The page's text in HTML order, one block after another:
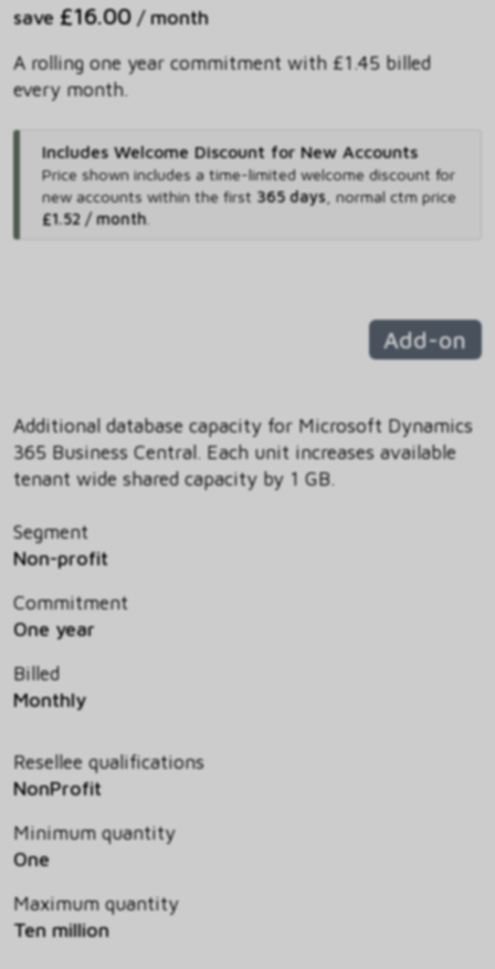
save £16.00 / month
A rolling one year commitment with £1.45 billed
every month.
Includes Welcome Discount for New Accounts
Price shown includes a time-limited welcome discount for
new accounts within the first 365 days, normal ctm price
£1.52 / month.
Add-on
Additional database capacity for Microsoft Dynamics
365 Business Central. Each unit increases available
tenant wide shared capacity by 1 GB.
Segment
Non-profit
Commitment
One year
Billed
Monthly
Resellee qualifications
NonProfit
Minimum quantity
One
Maximum quantity
Ten million